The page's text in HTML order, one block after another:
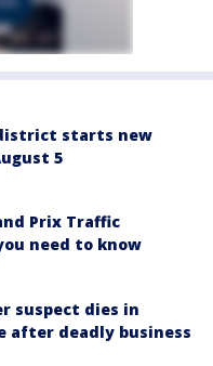
starts new
5
Prix Traffic
need to know
suspect dies in
after deadly business